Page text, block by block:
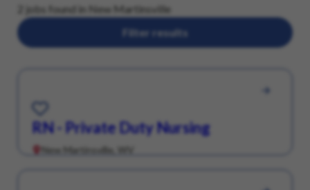
2 jobs found in New Martinsville
Filter results
RN - Private Duty Nursing
New Martinsville, WV
Save for Later